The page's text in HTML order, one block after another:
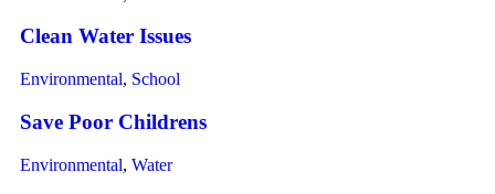
Clean Water Issues
Environmental, School
Save Poor Childrens
Environmental, Water